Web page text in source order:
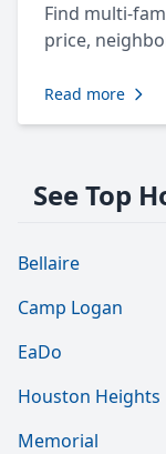
Find multi-
price,
Read more
See Top
Bellaire
Camp Logan
EaDo
Houston Heights
Memorial